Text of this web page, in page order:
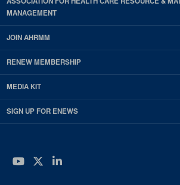
MANAGEMENT
JOIN AHRMM
RENEW MEMBERSHIP
MEDIA KIT
SIGN UP FOR ENEWS
YouTube
Twitter
LinkedIn